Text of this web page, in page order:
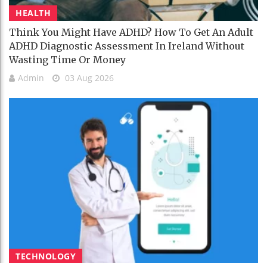
HEALTH
Think You Might Have ADHD? How To Get An Adult
ADHD Diagnostic Assessment In Ireland Without
Wasting Time Or Money
Admin 03 Aug 2026
TECHNOLOGY